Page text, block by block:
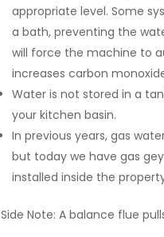
appropriate level. Some
a bath, preventing the
will force the machine to
increases carbon
Water is not stored in a
your kitchen basin.
In previous years, gas
but today we have gas
installed inside the
Side Note: A balance flue